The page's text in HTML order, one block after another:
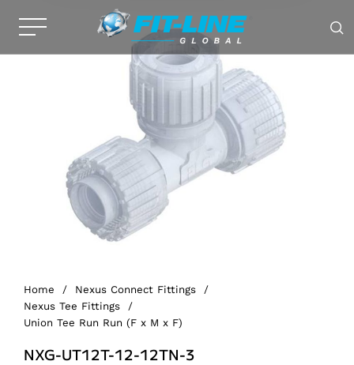
Home / Nexus Connect Fittings
/
Nexus Tee Fittings
/
Union Tee Run Run (F x M x F)
NXG-UT12T-12-12TN-3